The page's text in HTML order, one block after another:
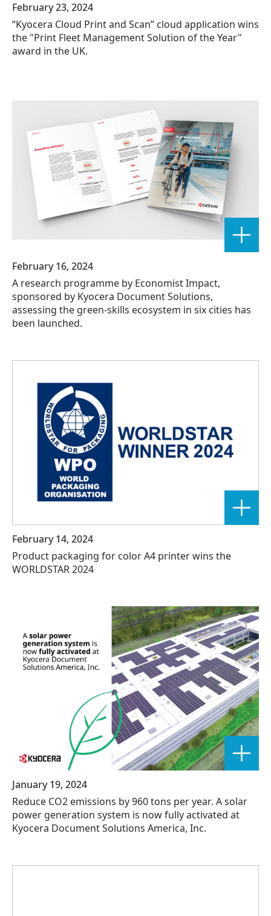
February 23, 2024
“Kyocera Cloud Print and Scan” cloud application wins
the "Print Fleet Management Solution of the Year"
award in the UK.
February 16, 2024
A research programme by Economist Impact,
sponsored by Kyocera Document Solutions,
assessing the green-skills ecosystem in six cities has
been launched.
February 14, 2024
Product packaging for color A4 printer wins the
WORLDSTAR 2024
January 19, 2024
Reduce CO2 emissions by 960 tons per year. A solar
power generation system is now fully activated at
Kyocera Document Solutions America, Inc.